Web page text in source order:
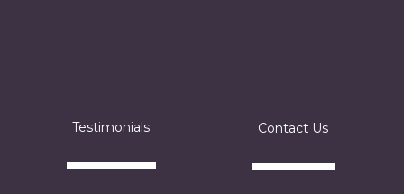
Testimonials Contact Us